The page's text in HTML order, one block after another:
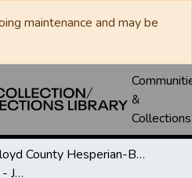
maintenance and may be
&
Collections
Floyd County Hesperian-Beacon / Hesperian / Plainsman
Floyd County Hesperian - June 16, 1974